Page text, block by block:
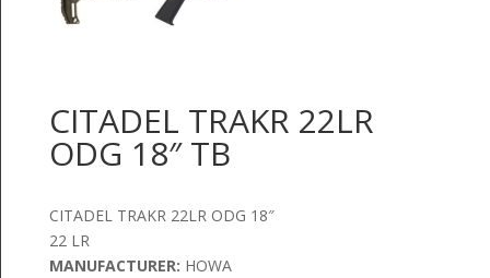
CITADEL TRAKR 22LR
ODG 18″ TB
CITADEL TRAKR 22LR ODG 18″
22 LR
MANUFACTURER: HOWA